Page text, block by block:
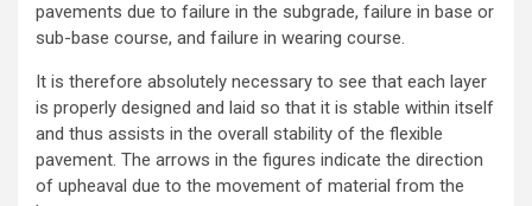
pavements due to failure in the subgrade, failure in base or
sub-base course, and failure in wearing course.
It is therefore absolutely necessary to see that each layer
is properly designed and laid so that it is stable within itself
and thus assists in the overall stability of the flexible
pavement. The arrows in the figures indicate the direction
of upheaval due to the movement of material from the